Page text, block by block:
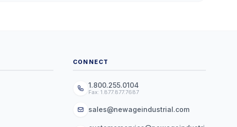
CONNECT
1.800.255.0104
Fax: 1.877.877.7687
sales@newageindustrial.com